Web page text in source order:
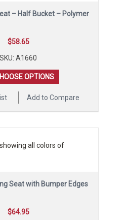
– Half Bucket – Polymer
$58.65
SKU: A1660
OPTIONS
Add to Compare
Seat with Bumper Edges
$64.95